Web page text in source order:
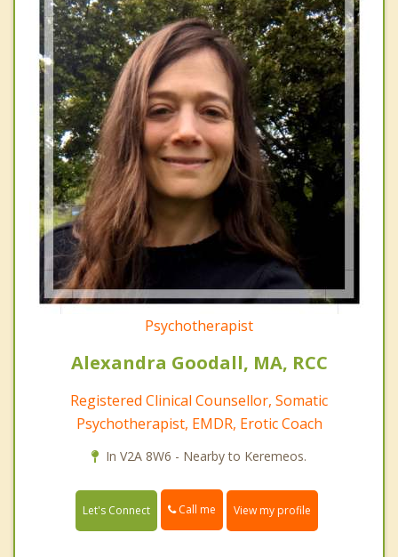
Psychotherapist
Alexandra Goodall, MA, RCC
Registered Clinical Counsellor, Somatic
Psychotherapist, EMDR, Erotic Coach
In V2A 8W6 - Nearby to Keremeos.
Let's Connect Call me View my profile